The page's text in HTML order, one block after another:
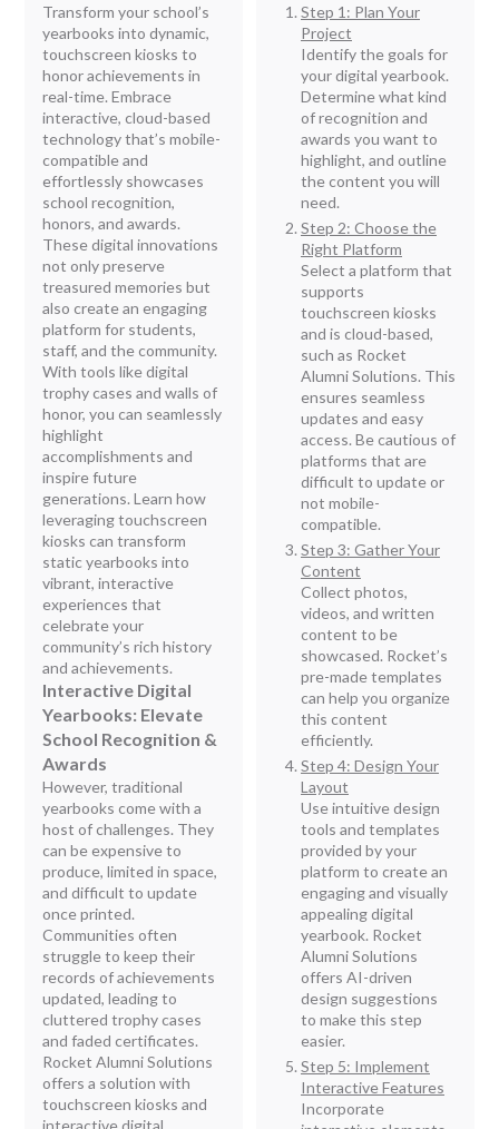
Transform your school’s
yearbooks into dynamic,
touchscreen kiosks to
honor achievements in
real-time. Embrace
interactive, cloud-based
technology that’s mobile-
compatible and
effortlessly showcases
school recognition,
honors, and awards.
These digital innovations
not only preserve
treasured memories but
also create an engaging
platform for students,
staff, and the community.
With tools like digital
trophy cases and walls of
honor, you can seamlessly
highlight
accomplishments and
inspire future
generations. Learn how
leveraging touchscreen
kiosks can transform
static yearbooks into
vibrant, interactive
experiences that
celebrate your
community’s rich history
and achievements.
Interactive Digital
Yearbooks: Elevate
School Recognition &
Awards
However, traditional
yearbooks come with a
host of challenges. They
can be expensive to
produce, limited in space,
and difficult to update
once printed.
Communities often
struggle to keep their
records of achievements
updated, leading to
cluttered trophy cases
and faded certificates.
Rocket Alumni Solutions
offers a solution with
touchscreen kiosks and
interactive digital
Step 1: Plan Your
Project
Identify the goals for
your digital yearbook.
Determine what kind
of recognition and
awards you want to
highlight, and outline
the content you will
need.
Step 2: Choose the
Right Platform
Select a platform that
supports
touchscreen kiosks
and is cloud-based,
such as Rocket
Alumni Solutions. This
ensures seamless
updates and easy
access. Be cautious of
platforms that are
difficult to update or
not mobile-
compatible.
Step 3: Gather Your
Content
Collect photos,
videos, and written
content to be
showcased. Rocket’s
pre-made templates
can help you organize
this content
efficiently.
Step 4: Design Your
Layout
Use intuitive design
tools and templates
provided by your
platform to create an
engaging and visually
appealing digital
yearbook. Rocket
Alumni Solutions
offers AI-driven
design suggestions
to make this step
easier.
Step 5: Implement
Interactive Features
Incorporate